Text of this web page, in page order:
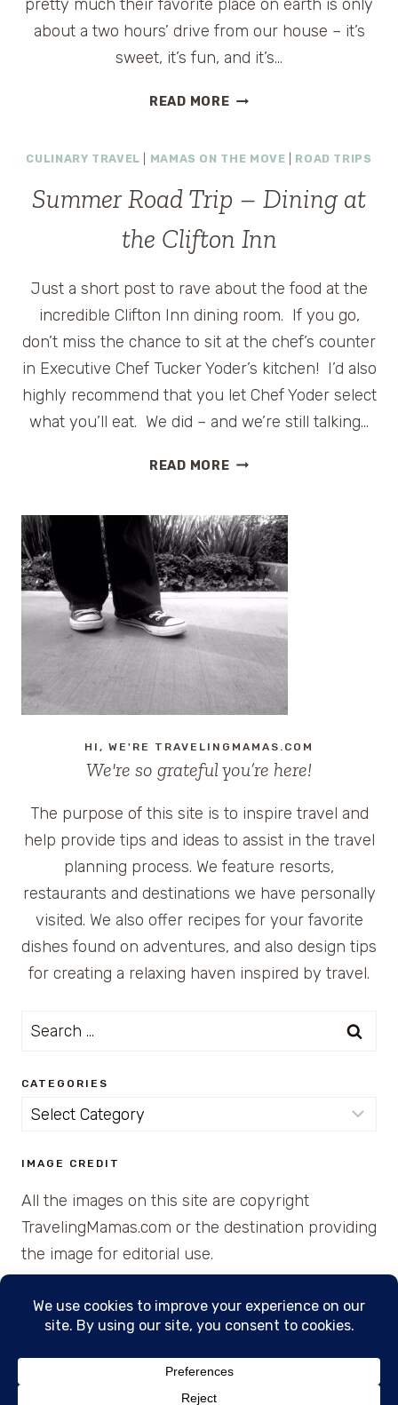
pretty much their favorite place on earth is only
about a two hours’ drive from our house – it’s
sweet, it’s fun, and it’s…
READ MORESUMMER
STOP
–
AND
COTTAGES
CULINARY TRAVEL MAMAS ON THE MOVE ROAD TRIPS
Summer Road Trip – Dining at
the Clifton Inn
Just a short post to rave about the food at the
incredible Clifton Inn dining room. If you go,
don’t miss the chance to sit at the chef’s counter
in Executive Chef Tucker Yoder’s kitchen! I’d also
highly recommend that you let Chef Yoder select
what you’ll eat. We did – and we’re still talking…
READ MORESUMMER
–
DINING
AT
THE
CLIFTON
INN
HI, WE'RE TRAVELINGMAMAS.COM
We're so grateful you’re here!
The purpose of this site is to inspire travel and
help provide tips and ideas to assist in the travel
planning process. We feature resorts,
restaurants and destinations we have personally
visited. We also offer recipes for your favorite
dishes found on adventures, and also design tips
for creating a relaxing haven inspired by travel.
Search
CATEGORIES
Categories
IMAGE CREDIT
All the images on this site are copyright
TravelingMamas.com or the destination providing
the image for editorial use.
© 2026 • Created with Cajun Spice and Pixie